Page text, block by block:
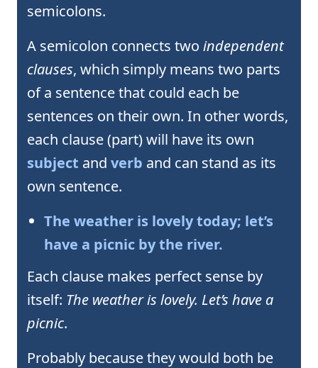
semicolons.
A semicolon connects two independent
clauses, which simply means two parts
of a sentence that could each be
sentences on their own. In other words,
each clause (part) will have its own
subject and verb and can stand as its
own sentence.
The weather is lovely today; let’s
have a picnic by the river.
Each clause makes perfect sense by
itself: The weather is lovely. Let’s have a
picnic.
Probably because they would both be